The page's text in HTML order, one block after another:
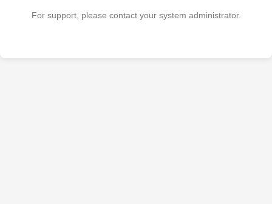
For support, please contact your system administrator.